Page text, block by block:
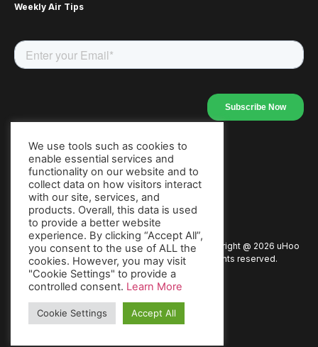
Weekly Air Tips
Our Apps
Copyright @ 2026 uHoo
All rights reserved.
Privacy Policy Terms of Use
Warranty Packaging Policy Press
We use tools such as cookies to
enable essential services and
functionality on our website and to
collect data on how visitors interact
with our site, services, and
products. Overall, this data is used
to provide a better website
experience. By clicking “Accept All”,
you consent to the use of ALL the
cookies. However, you may visit
"Cookie Settings" to provide a
controlled consent. Learn More
Cookie Settings Accept All